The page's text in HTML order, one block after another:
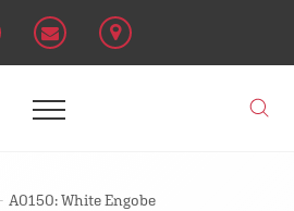
A0150: White Engobe